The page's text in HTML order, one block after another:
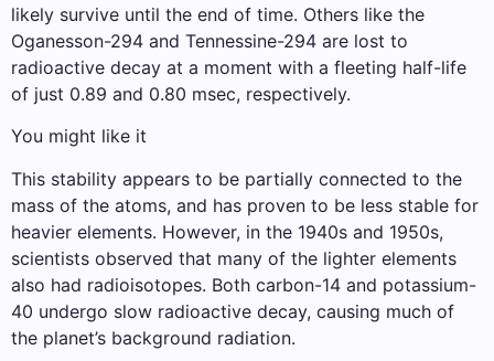
likely survive until the end of time. Others like the
Oganesson-294 and Tennessine-294 are lost to
radioactive decay at a moment with a fleeting half-life
of just 0.89 and 0.80 msec, respectively.
You might like it
This stability appears to be partially connected to the
mass of the atoms, and has proven to be less stable for
heavier elements. However, in the 1940s and 1950s,
scientists observed that many of the lighter elements
also had radioisotopes. Both carbon-14 and potassium-
40 undergo slow radioactive decay, causing much of
the planet’s background radiation.